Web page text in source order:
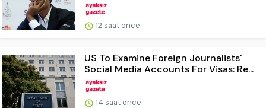
12 saat önce
US To Examine Foreign Journalists'
Social Media Accounts For Visas: Re...
14 saat önce